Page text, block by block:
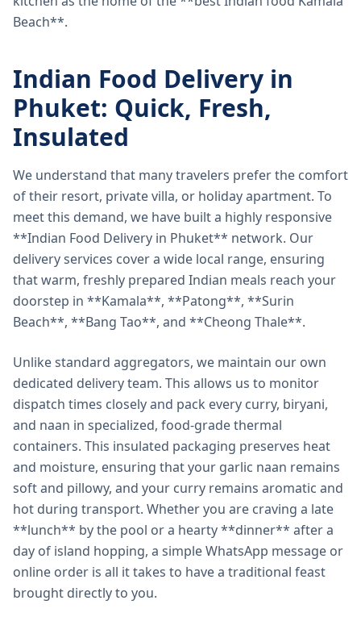
Beach**.
Indian Food Delivery in
Phuket: Quick, Fresh,
Insulated
We understand that many travelers prefer the comfort
of their resort, private villa, or holiday apartment. To
meet this demand, we have built a highly responsive
**Indian Food Delivery in Phuket** network. Our
delivery services cover a wide local range, ensuring
that warm, freshly prepared Indian meals reach your
doorstep in **Kamala**, **Patong**, **Surin
Beach**, **Bang Tao**, and **Cheong Thale**.
Unlike standard aggregators, we maintain our own
dedicated delivery team. This allows us to monitor
dispatch times closely and pack every curry, biryani,
and naan in specialized, food-grade thermal
containers. This insulated packaging preserves heat
and moisture, ensuring that your garlic naan remains
soft and pillowy, and your curry remains aromatic and
hot during transport. Whether you are craving a late
**lunch** by the pool or a hearty **dinner** after a
day of island hopping, a simple WhatsApp message or
online order is all it takes to have a traditional feast
brought directly to you.